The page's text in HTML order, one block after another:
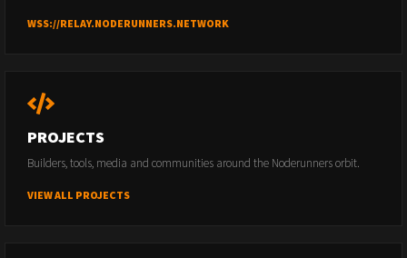
WSS://RELAY.NODERUNNERS.NETWORK
PROJECTS
Builders, tools, media and communities around the Noderunners orbit.
VIEW ALL PROJECTS